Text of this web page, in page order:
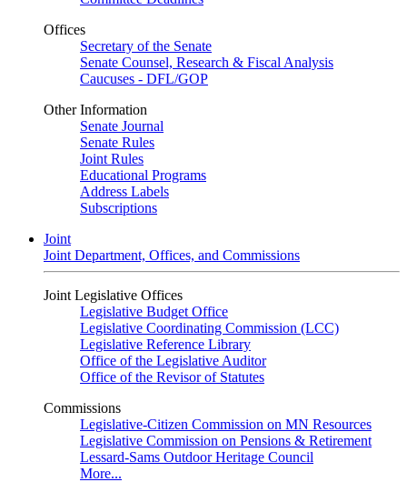
Offices
Secretary of the Senate
Senate Counsel, Research & Fiscal Analysis
Caucuses - DFL/GOP
Other Information
Senate Journal
Senate Rules
Joint Rules
Educational Programs
Address Labels
Subscriptions
Joint
Joint Department, Offices, and Commissions
Joint Legislative Offices
Legislative Budget Office
Legislative Coordinating Commission (LCC)
Legislative Reference Library
Office of the Legislative Auditor
Office of the Revisor of Statutes
Commissions
Legislative-Citizen Commission on MN Resources
Legislative Commission on Pensions & Retirement
Lessard-Sams Outdoor Heritage Council
More...